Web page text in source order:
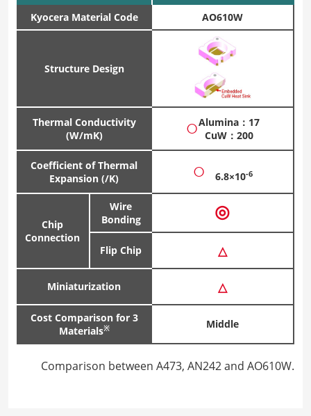
Kyocera Material Code
AO610W
Structure Design
Thermal Conductivity
(W/mK)
○Alumina：17
CuW：200
Coefficient of Thermal
Expansion (/K)
○ 6.8×10-6
Chip
Connection
Wire
Bonding
◎
Flip Chip △
Miniaturization △
Cost Comparison for 3
Materials※ Middle
Comparison between A473, AN242 and AO610W.